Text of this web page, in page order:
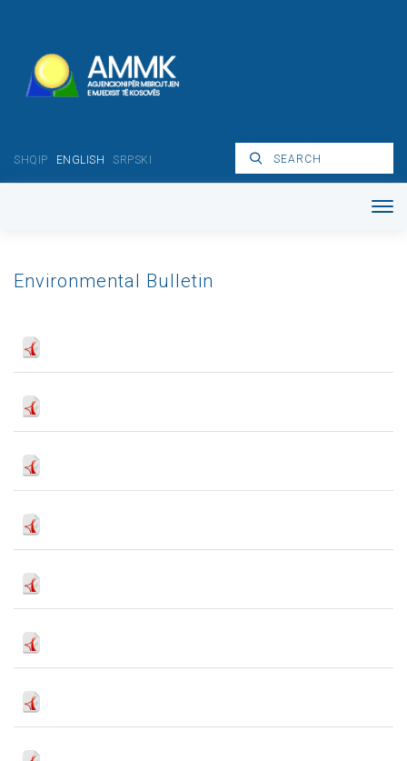
SHQIP ENGLISH SRPSKI
Environmental Bulletin